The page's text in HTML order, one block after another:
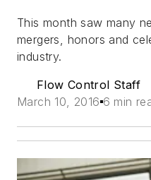
This month saw many
mergers, honors and
industry.
Flow Control Staff
March 10, 2016 6 min